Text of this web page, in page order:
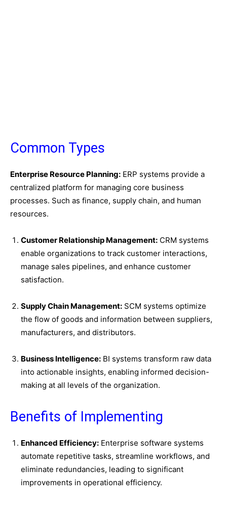
Common Types
Enterprise Resource Planning: ERP systems provide a
centralized platform for managing core business
processes. Such as finance, supply chain, and human
resources.
Customer Relationship Management: CRM systems
enable organizations to track customer interactions,
manage sales pipelines, and enhance customer
satisfaction.
Supply Chain Management: SCM systems optimize
the flow of goods and information between suppliers,
manufacturers, and distributors.
Business Intelligence: BI systems transform raw data
into actionable insights, enabling informed decision-
making at all levels of the organization.
Benefits of Implementing
Enhanced Efficiency: Enterprise software systems
automate repetitive tasks, streamline workflows, and
eliminate redundancies, leading to significant
improvements in operational efficiency.